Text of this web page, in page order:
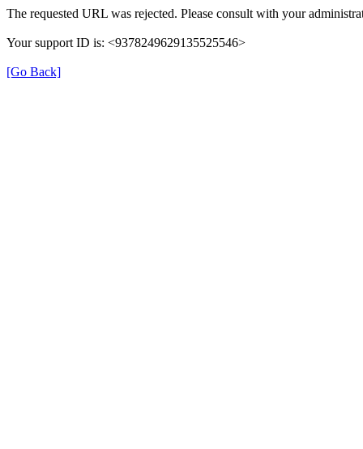
The requested URL was rejected. Please consult with your
Your support ID is: <9378249629135525546>
[Go Back]